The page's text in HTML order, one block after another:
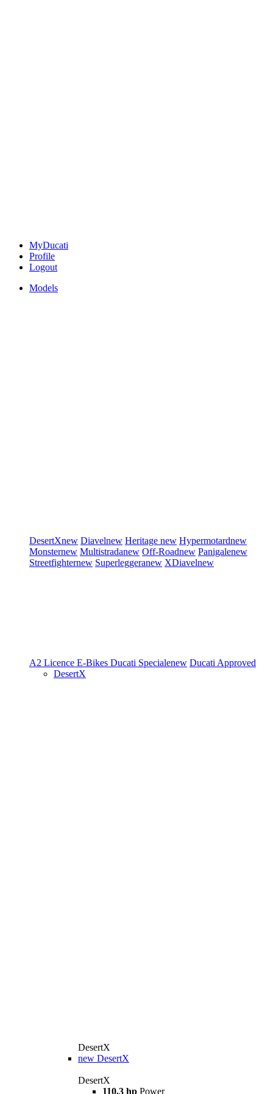
MyDucati
Profile
Logout
Models
DesertXnew Diavelnew Heritage new Hypermotardnew
Monsternew Multistradanew Off-Roadnew Panigalenew
Streetfighternew Superleggeranew XDiavelnew
A2 Licence E-Bikes Ducati Specialenew Ducati Approved
DesertX
DesertX
new DesertX
DesertX
110.3 hp Power